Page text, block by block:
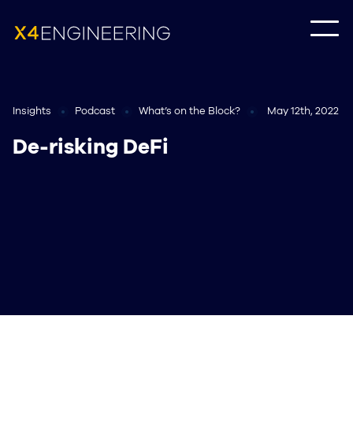
Insights Podcast What’s on the Block? May 12th, 2022
De-risking DeFi